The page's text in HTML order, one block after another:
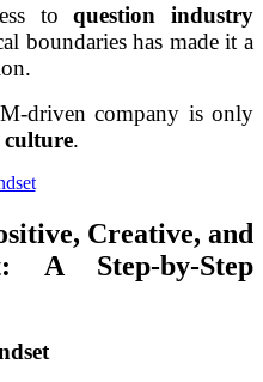
toquestion industry
boundaries has made it a
driven company is only
culture.
Creative, and
A Step-by-Step